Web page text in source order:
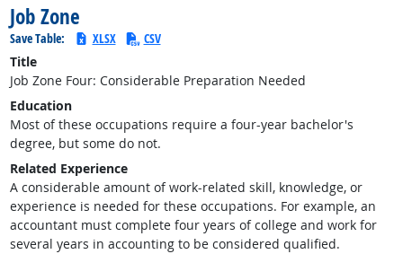
Job Zone
Save Table: XLSX
CSV
Title
Job Zone Four: Considerable Preparation Needed
Education
Most of these occupations require a four-year bachelor's
degree, but some do not.
Related Experience
A considerable amount of work-related skill, knowledge, or
experience is needed for these occupations. For example, an
accountant must complete four years of college and work for
several years in accounting to be considered qualified.